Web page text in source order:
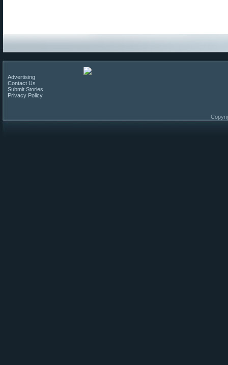
Advertising
Contact Us
Submit Stories
Privacy Policy